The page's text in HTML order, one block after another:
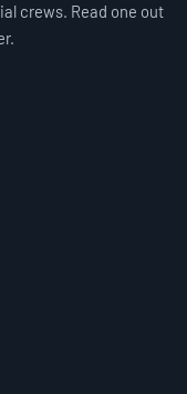
crews. Read one out